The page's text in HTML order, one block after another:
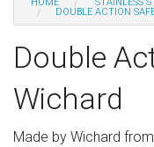
Help
Sign in
DOUBLE ACTION
Double
Wichard
Made by Wichard